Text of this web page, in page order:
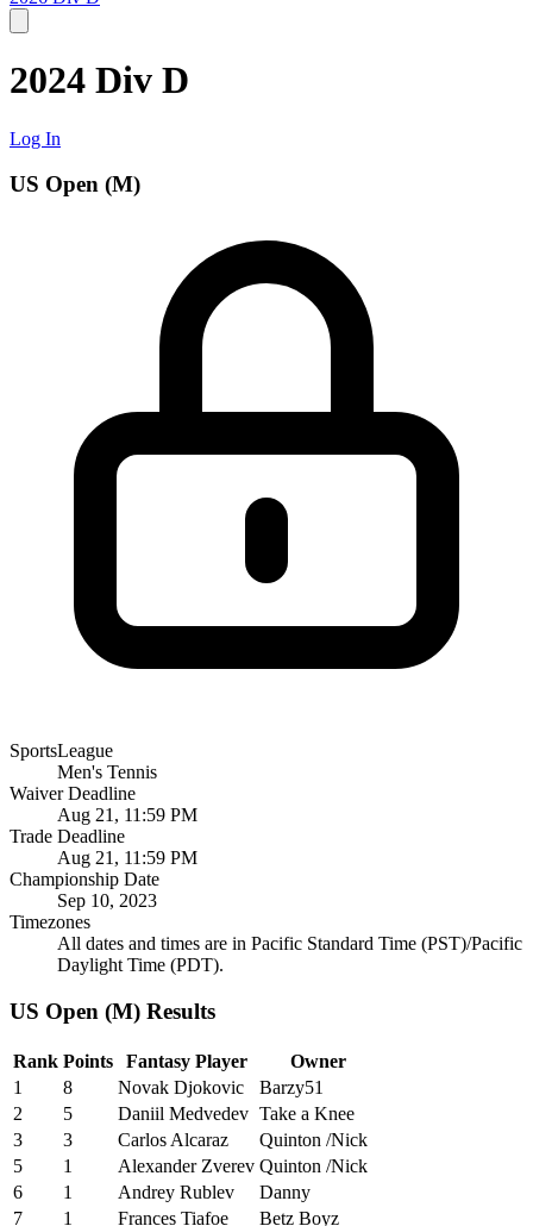
2024 Div D
Log In
US Open (M)
SportsLeague
Men's Tennis
Waiver Deadline
Aug 21, 11:59 PM
Trade Deadline
Aug 21, 11:59 PM
Championship Date
Sep 10, 2023
Timezones
All dates and times are in Pacific Standard Time (PST)/Pacific
Daylight Time (PDT).
US Open (M) Results
Rank Points Fantasy Player
Owner
1
8 Novak Djokovic
Barzy51
2
5 Daniil Medvedev Take a Knee
3
3 Carlos Alcaraz
Quinton /Nick
5
1 Alexander Zverev Quinton /Nick
6
1 Andrey Rublev
Danny
7
1 Frances Tiafoe
Betz Boyz